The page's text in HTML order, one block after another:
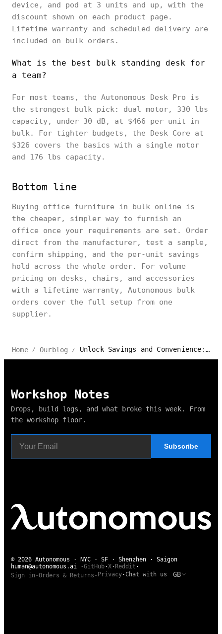
device, and pod at 3 units and up, with the
discount shown on each product page.
Lifetime warranty and scheduled delivery are
included on bulk orders.
What is the best bulk standing desk for
a team?
For most teams, the Autonomous Desk Pro is
the strongest bulk pick: dual motor, 330 lbs
capacity, under 30 dB, at $466 per unit in
bulk. For tighter budgets, the Desk Core at
$326 covers the basics with a single motor
and 176 lbs capacity.
Bottom line
Buying office furniture in bulk online is
the cheaper, simpler way to furnish an
office once your requirements are set. Order
direct from the manufacturer, test a sample,
confirm shipping, and the per-unit savings
hold across the whole order. For volume
pricing on desks, chairs, and accessories
with a lifetime warranty, Autonomous bulk
orders cover the full setup from one
supplier.
Home / Ourblog / Unlock Savings and Convenience: The Benefits of Buying in Bulk Online
Workshop Notes
Drops, build logs, and what broke this week. From
the workshop floor.
Subscribe
© 2026 Autonomous · NYC · SF · Shenzhen · Saigon
human@autonomous.ai ·GitHub·X· Reddit ·
Sign in ·Orders & Returns · Privacy·Chat with us GB